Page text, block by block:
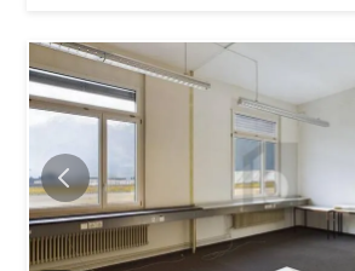
is ideal for anyone looking for an
environment with plenty of space. The
costs are CHF 450/month. The gross
This BETTERHOMES property has the
advantages: - high degree of privacy
rooms that can be customized - ladies’
a view and plenty of light – high
available - and much more ...
arrange a non-binding viewing! Nothing
Check out over 2,000 other properties: